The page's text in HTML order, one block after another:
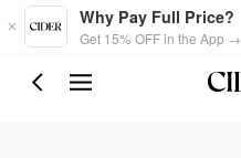
Skip to main content
Why Pay Full Price?
Get 15% OFF in the App →